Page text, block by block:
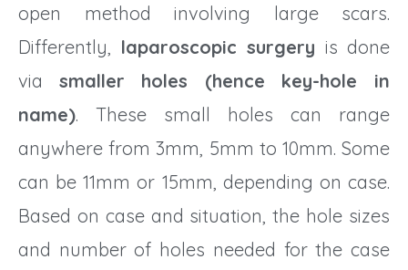
open method involving large scars.
Differently, laparoscopic surgery is done
via smaller holes (hence key-hole in
name). These small holes can range
anywhere from 3mm, 5mm to 10mm. Some
can be 11mm or 15mm, depending on case.
Based on case and situation, the hole sizes
and number of holes needed for the case